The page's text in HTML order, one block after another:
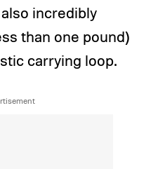
also incredibly
than one pound)
carrying loop.